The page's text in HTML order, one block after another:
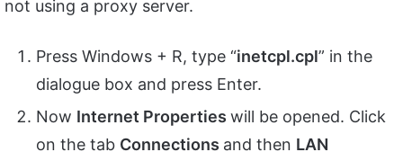
not using a proxy server.
Press Windows + R, type “inetcpl.cpl” in the
dialogue box and press Enter.
Now Internet Properties will be opened. Click
on the tab Connections and then LAN